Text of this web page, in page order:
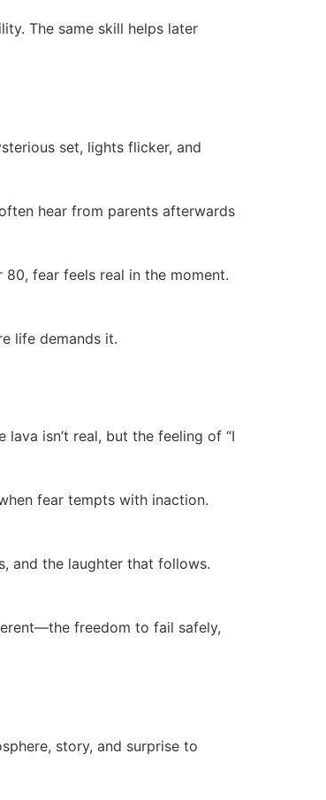
The same skill helps later
set, lights flicker, and
hear from parents afterwards
80, fear feels real in the moment.
life demands it.
isn’t real, but the feeling of “I
fear tempts with inaction.
and the laughter that follows.
freedom to fail safely,
story, and surprise to